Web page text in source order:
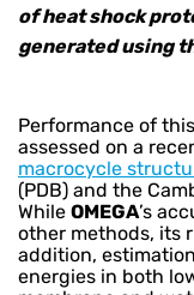
of heat shock
generated using
Performance of
assessed on a
macrocycle
(PDB) and the
While OMEGA’s
other methods, its
addition,
energies in both